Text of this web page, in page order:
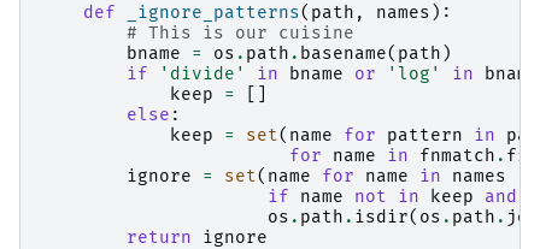
def
_ignore_patterns( path , names ):
# This is our cuisine
bname
= os . path . basename( path )
if
'divide' in bname or 'log' in bname
keep
=
else :
keep
= set( name for pattern in
for
name in fnmatch .
ignore
= set( name for name in
names
if
name not in keep and
os . path . isdir( os . path .
return
ignore